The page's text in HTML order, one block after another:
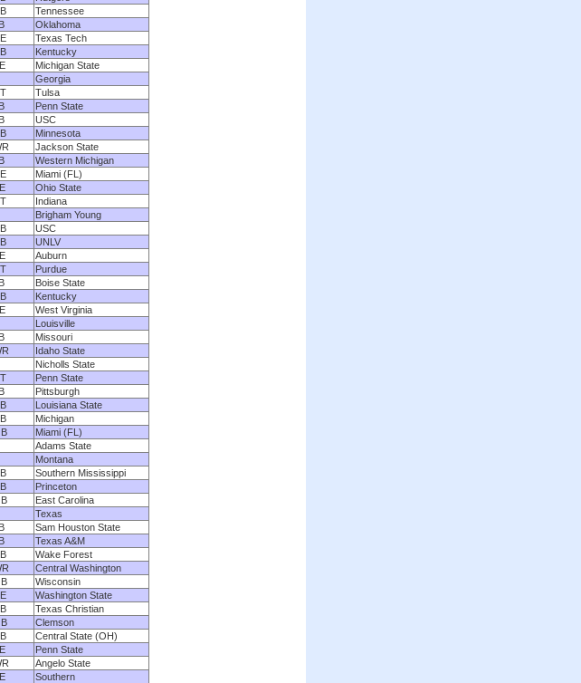
Tennessee
Oklahoma
Texas Tech
Kentucky
Michigan State
Georgia
Tulsa
Penn State
USC
Minnesota
Jackson State
Western Michigan
Miami (FL)
Ohio State
Indiana
Brigham Young
USC
UNLV
Auburn
Purdue
Boise State
Kentucky
West Virginia
Louisville
Missouri
Idaho State
Nicholls State
Penn State
Pittsburgh
Louisiana State
Michigan
Miami (FL)
Adams State
Montana
Southern Mississippi
Princeton
East Carolina
Texas
Sam Houston State
Texas A&M
Wake Forest
Central Washington
Wisconsin
Washington State
Texas Christian
Clemson
Central State (OH)
Penn State
Angelo State
Southern